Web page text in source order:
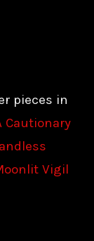
pieces in
Cautionary
Vigil